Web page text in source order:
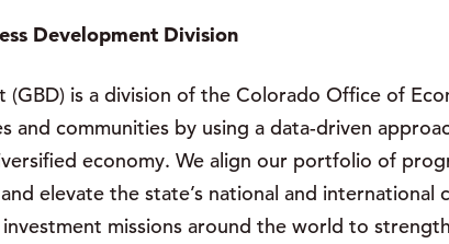
Development Division
(GBD) is a division of the Colorado Office of
and communities by using a data-driven
economy. We align our portfolio of
elevate the state’s national and
missions around the world to